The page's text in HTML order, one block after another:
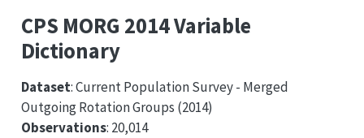
CPS MORG 2014 Variable
Dictionary
Dataset: Current Population Survey - Merged
Outgoing Rotation Groups (2014)
Observations: 20,014